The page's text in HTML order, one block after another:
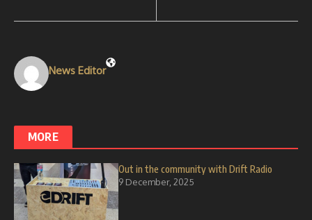
News Editor
MORE
Out in the community with Drift Radio
9 December, 2025